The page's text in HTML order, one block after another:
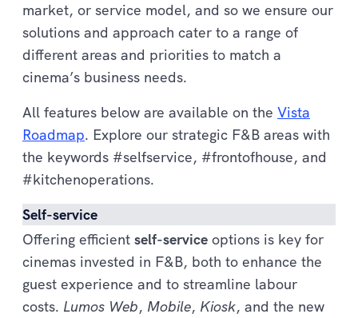
market, or service model, and so we ensure our
solutions and approach cater to a range of
different areas and priorities to match a
cinema’s business needs.
All features below are available on the Vista
Roadmap. Explore our strategic F&B areas with
the keywords #selfservice, #frontofhouse, and
#kitchenoperations.
Self-service
Offering efficient self-service options is key for
cinemas invested in F&B, both to enhance the
guest experience and to streamline labour
costs. Lumos Web, Mobile, Kiosk, and the new